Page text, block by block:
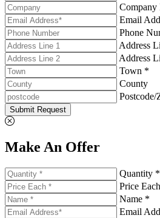
Company
Email
Phone
Address
Address
Town *
County
Submit Request
Make An Offer
Quantity *
Price
Name *
Email